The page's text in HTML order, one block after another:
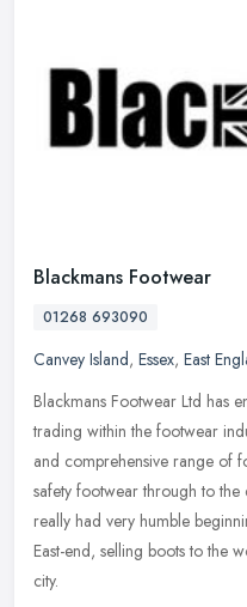
Blackmans Footwear
01268 693090
Canvey Island, Essex, East
Blackmans Footwear Ltd has
trading within the footwear
and comprehensive range of
safety footwear through to the
really had very humble
East-end, selling boots to the
city.